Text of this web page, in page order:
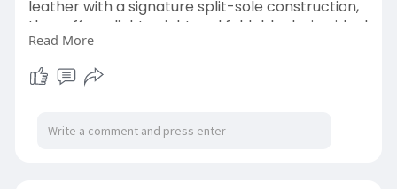
leather with a signature split-sole construction,
they offer a lightweight and foldable design ideal
for travel and daily wear. Many users appreciate
their ability to mold to the shape of the feet
over time, providing a personalized fit and long-
Known for their elegant and versatile style, Tieks
Read More